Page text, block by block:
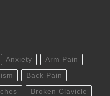
Anxiety Arm Pain
Back Pain
Broken Clavicle